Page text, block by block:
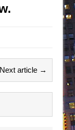
Next article →